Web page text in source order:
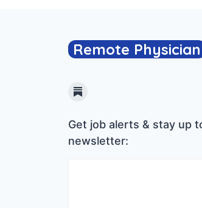
Remote Physician
Substack
Get job alerts & stay up
newsletter: